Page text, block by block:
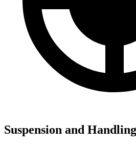
Suspension and Handling